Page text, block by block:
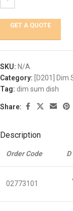
GET A QUOTE
SKU: N/A
Category:
[D201] Dim
Tag: dim sum dish
Share:
Description
Order Code
02773101